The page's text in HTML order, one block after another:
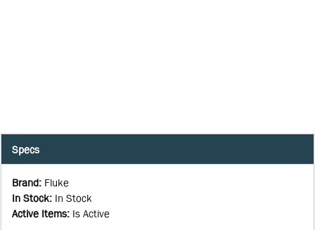
Specs
Brand: Fluke
In Stock: In Stock
Active Items: Is Active